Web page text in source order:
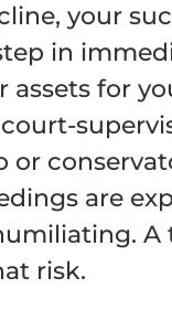
your
in
assets for
or
are
A
risk.